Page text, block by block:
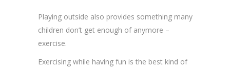
Playing outside also provides something many
children don’t get enough of anymore –
exercise.
Exercising while having fun is the best kind of